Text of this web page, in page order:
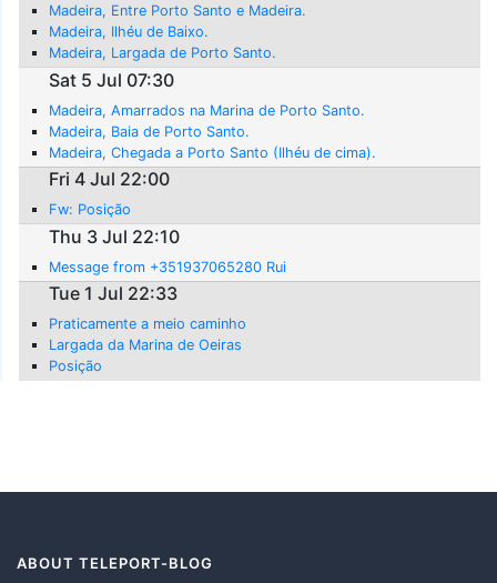
Madeira, Entre Porto Santo e Madeira.
Madeira, Ilhéu de Baixo.
Madeira, Largada de Porto Santo.
Sat 5 Jul 07:30
Madeira, Amarrados na Marina de Porto Santo.
Madeira, Baia de Porto Santo.
Madeira, Chegada a Porto Santo (Ilhéu de cima).
Fri 4 Jul 22:00
Fw: Posição
Thu 3 Jul 22:10
Message from +351937065280 Rui
Tue 1 Jul 22:33
Praticamente a meio caminho
Largada da Marina de Oeiras
Posição
ABOUT TELEPORT-BLOG